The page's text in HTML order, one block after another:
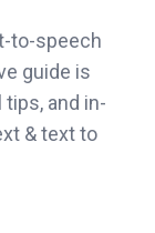
to-speech
guide is
and in-
& text to